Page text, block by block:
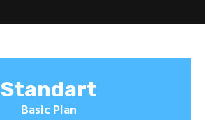
Standart
Basic Plan